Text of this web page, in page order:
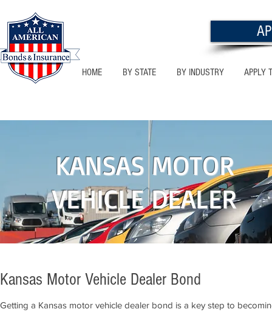
HOME BY STATE BY INDUSTRY APPLY
KANSAS
KANSAS MOTOR
VEHICLE DEALER
Kansas Motor Vehicle Dealer Bond
Getting a Kansas motor vehicle dealer bond is a key step to